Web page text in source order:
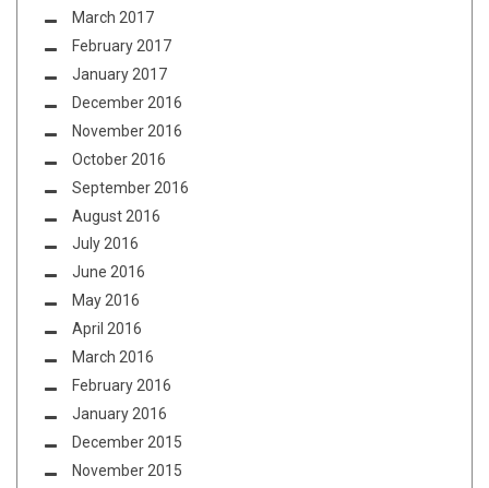
March 2017
February 2017
January 2017
December 2016
November 2016
October 2016
September 2016
August 2016
July 2016
June 2016
May 2016
April 2016
March 2016
February 2016
January 2016
December 2015
November 2015